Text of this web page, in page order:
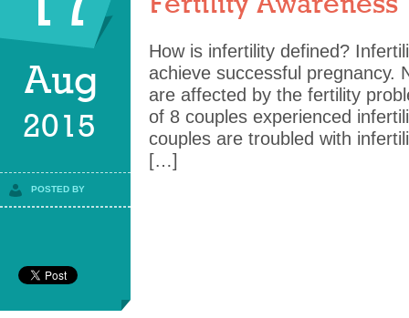
Aug
2015
POSTED BY
How is infertility defined?
achieve successful pregnancy.
are affected by the fertility
of 8 couples experienced
couples are troubled with
[…]